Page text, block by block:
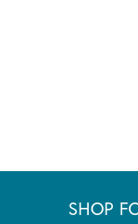
SHOP